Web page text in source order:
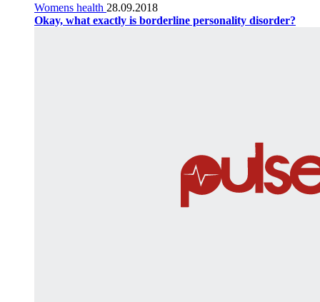
Womens health 28.09.2018
Okay, what exactly is borderline personality disorder?